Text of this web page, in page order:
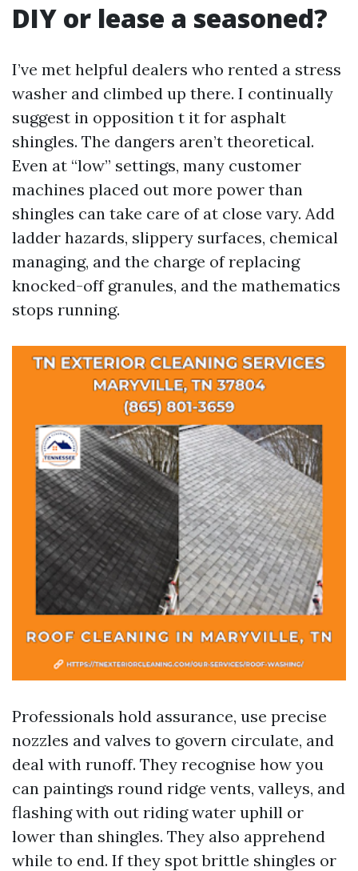
DIY or lease a seasoned?
I’ve met helpful dealers who rented a stress
washer and climbed up there. I continually
suggest in opposition t it for asphalt
shingles. The dangers aren’t theoretical.
Even at “low” settings, many customer
machines placed out more power than
shingles can take care of at close vary. Add
ladder hazards, slippery surfaces, chemical
managing, and the charge of replacing
knocked-off granules, and the mathematics
stops running.
Professionals hold assurance, use precise
nozzles and valves to govern circulate, and
deal with runoff. They recognise how you
can paintings round ridge vents, valleys, and
flashing with out riding water uphill or
lower than shingles. They also apprehend
while to end. If they spot brittle shingles or